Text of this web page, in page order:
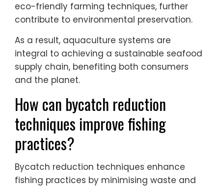
eco-friendly farming techniques, further
contribute to environmental preservation.
As a result, aquaculture systems are
integral to achieving a sustainable seafood
supply chain, benefiting both consumers
and the planet.
How can bycatch reduction
techniques improve fishing
practices?
Bycatch reduction techniques enhance
fishing practices by minimising waste and